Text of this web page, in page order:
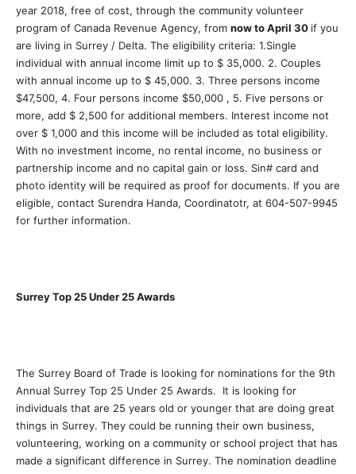
year 2018, free of cost, through the community volunteer
program of Canada Revenue Agency, from now to April 30 if you
are living in Surrey / Delta. The eligibility criteria: 1.Single
individual with annual income limit up to $ 35,000. 2. Couples
with annual income up to $ 45,000. 3. Three persons income
$47,500, 4. Four persons income $50,000 , 5. Five persons or
more, add $ 2,500 for additional members. Interest income not
over $ 1,000 and this income will be included as total eligibility.
With no investment income, no rental income, no business or
partnership income and no capital gain or loss. Sin# card and
photo identity will be required as proof for documents. If you are
eligible, contact Surendra Handa, Coordinatotr, at 604-507-9945
for further information.
Surrey Top 25 Under 25 Awards
The Surrey Board of Trade is looking for nominations for the 9th
Annual Surrey Top 25 Under 25 Awards. It is looking for
individuals that are 25 years old or younger that are doing great
things in Surrey. They could be running their own business,
volunteering, working on a community or school project that has
made a significant difference in Surrey. The nomination deadline